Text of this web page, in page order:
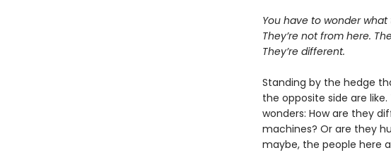
You have to wonder what
They’re not from here.
They’re different.
Standing by the hedge
the opposite side are
wonders: How are they
machines? Or are they
maybe, the people here